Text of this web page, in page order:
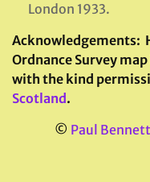
London 1933.
Acknowledgements:
Ordnance Survey
with the kind
Scotland .
© Paul Bennett